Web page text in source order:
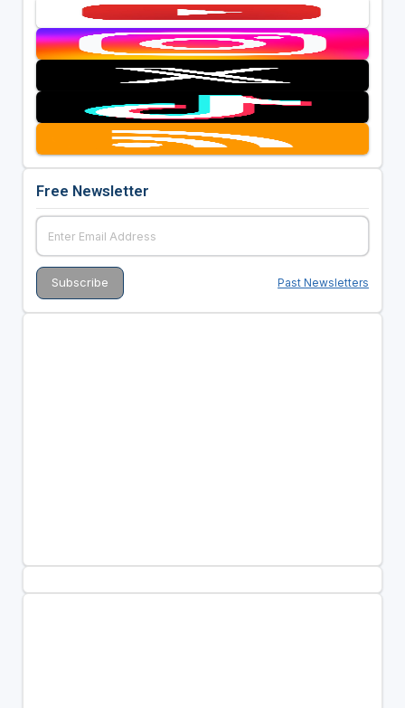
Free Newsletter
Past Newsletters